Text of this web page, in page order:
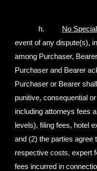
h. No
event of any dispute(s),
among Purchaser,
Purchaser and Bearer
Purchaser or Bearer
punitive, consequential
including attorneys fees
levels), filing fees, hotel
and (2) the parties agree
respective costs, expert
fees incurred in